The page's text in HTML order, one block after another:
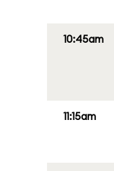
10:45am
11:15am